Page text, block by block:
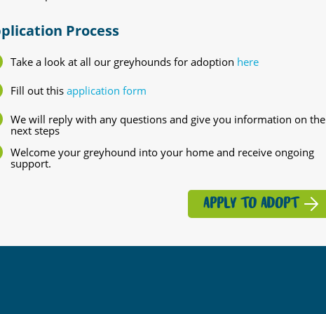
Process
Take a look at all our greyhounds for adoption here
Fill out this application form
We will reply with any questions and give you information on the
next steps
Welcome your greyhound into your home and receive ongoing
support.
APPLY TO ADOPT